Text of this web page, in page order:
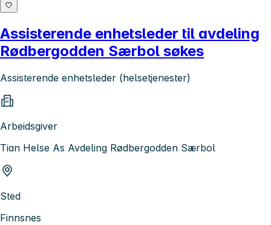
Assisterende enhetsleder til avdeling
Rødbergodden Særbol søkes
Assisterende enhetsleder (helsetjenester)
Arbeidsgiver
Tian Helse As Avdeling Rødbergodden Særbol
Sted
Finnsnes